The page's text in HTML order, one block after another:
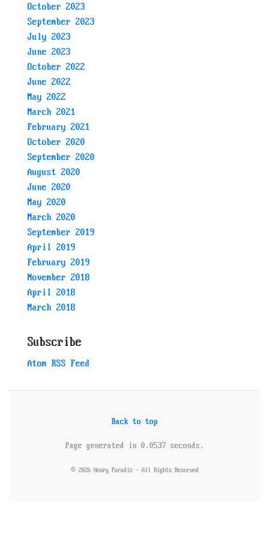
October 2023
September 2023
July 2023
June 2023
October 2022
June 2022
May 2022
March 2021
February 2021
October 2020
September 2020
August 2020
June 2020
May 2020
March 2020
September 2019
April 2019
February 2019
November 2018
April 2018
March 2018
Subscribe
Atom RSS Feed
Back to top
Page generated in 0.0537 seconds.
© 2026 Henry Paradiz - All Rights Reserved